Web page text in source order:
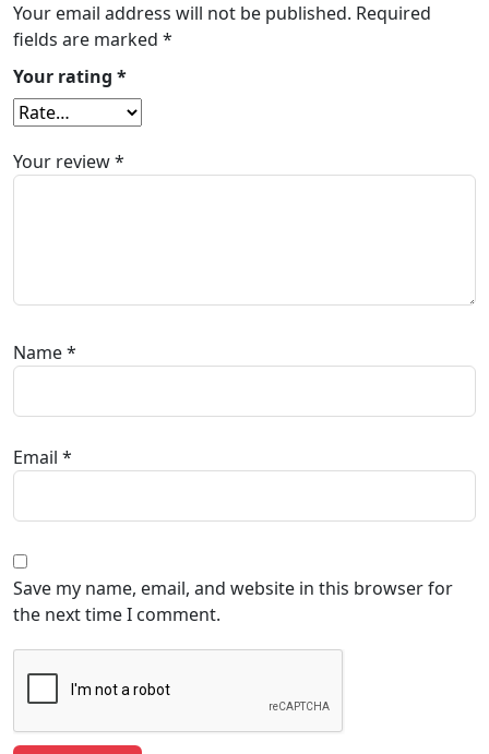
Your email address will not be published. Required
fields are marked *
Your rating *
Your review*
Name*
Email *
Save my name, email, and website in this browser for
the next time I comment.